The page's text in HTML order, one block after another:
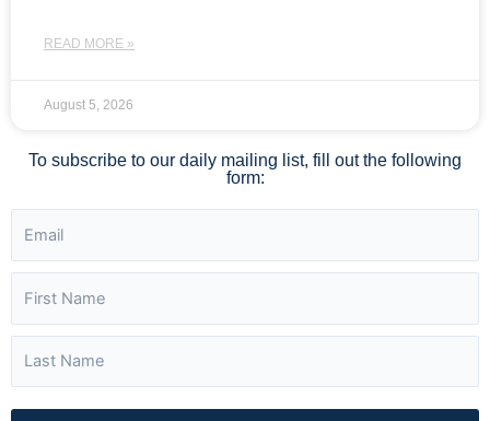
READ MORE »
August 5, 2026
To subscribe to our daily mailing list, fill out the following
form: